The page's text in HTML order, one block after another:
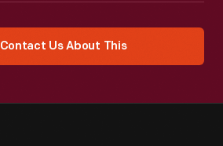
Contact Us About This